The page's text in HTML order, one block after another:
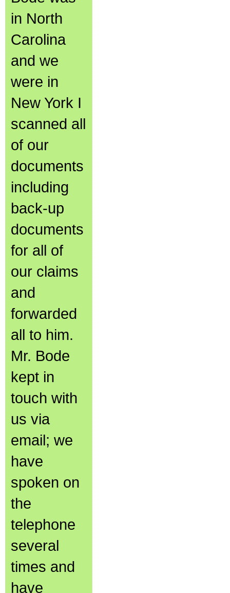
in North
Carolina
and we
were in
New York I
scanned all
of our
documents
including
back-up
documents
for all of
our claims
and
forwarded
all to him.
Mr. Bode
kept in
touch with
us via
email; we
have
spoken on
the
telephone
several
times and
have